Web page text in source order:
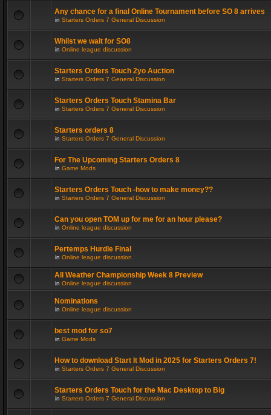
Any chance for a final Online Tournament before SO 8 arrives
in Starters Orders 7 General Discussion
Whilst we wait for SO8
in Online league discussion
Starters Orders Touch 2yo Auction
in Starters Orders 7 General Discussion
Starters Orders Touch Stamina Bar
in Starters Orders 7 General Discussion
Starters orders 8
in Starters Orders 7 General Discussion
For The Upcoming Starters Orders 8
in Game Mods
Starters Orders Touch -how to make money??
in Starters Orders 7 General Discussion
Can you open TOM up for me for an hour please?
in Online league discussion
Pertemps Hurdle Final
in Online league discussion
All Weather Championship Week 8 Preview
in Online league discussion
Nominations
in Online league discussion
best mod for so7
in Game Mods
How to download Start It Mod in 2025 for Starters Orders 7!
in Starters Orders 7 General Discussion
Starters Orders Touch for the Mac Desktop to Big
in Starters Orders 7 General Discussion